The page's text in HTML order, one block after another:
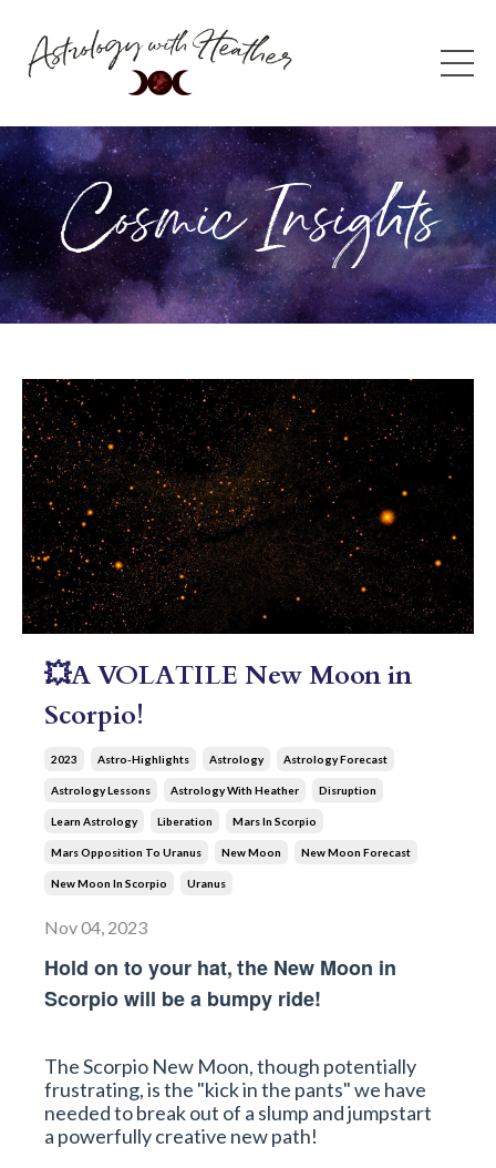
Cosmic Insights
💥A VOLATILE New Moon in
Scorpio!
2023 Astro-Highlights Astrology Astrology Forecast
Astrology Lessons Astrology With Heather Disruption
Learn Astrology Liberation Mars In Scorpio
Mars Opposition To Uranus New Moon New Moon Forecast
New Moon In Scorpio Uranus
Nov 04, 2023
Hold on to your hat, the New Moon in
Scorpio will be a bumpy ride!
The Scorpio New Moon, though potentially
frustrating, is the "kick in the pants" we have
needed to break out of a slump and jumpstart
a powerfully creative new path!